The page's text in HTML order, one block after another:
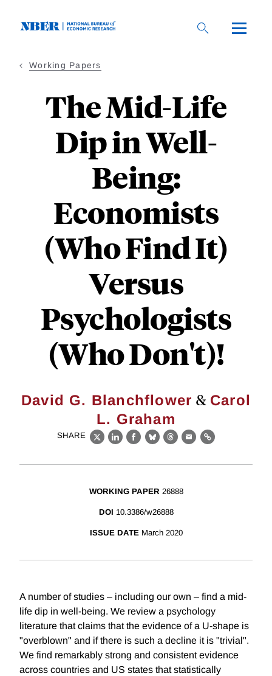
Working Papers
The Mid-Life
Dip in Well-
Being:
Economists
(Who Find It)
Versus
Psychologists
(Who Don't)!
David G. Blanchflower & Carol
L. Graham
SHARE
X LinkedIn
Facebook
BlueskyThreads
EmailLink
WORKING PAPER 26888
DOI 10.3386/w26888
ISSUE DATE March 2020
A number of studies – including our own – find a mid-
life dip in well-being. We review a psychology
literature that claims that the evidence of a U-shape is
"overblown" and if there is such a decline it is "trivial".
We find remarkably strong and consistent evidence
across countries and US states that statistically